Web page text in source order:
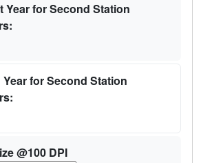
Year for Second Station
for Second Station
@100 DPI